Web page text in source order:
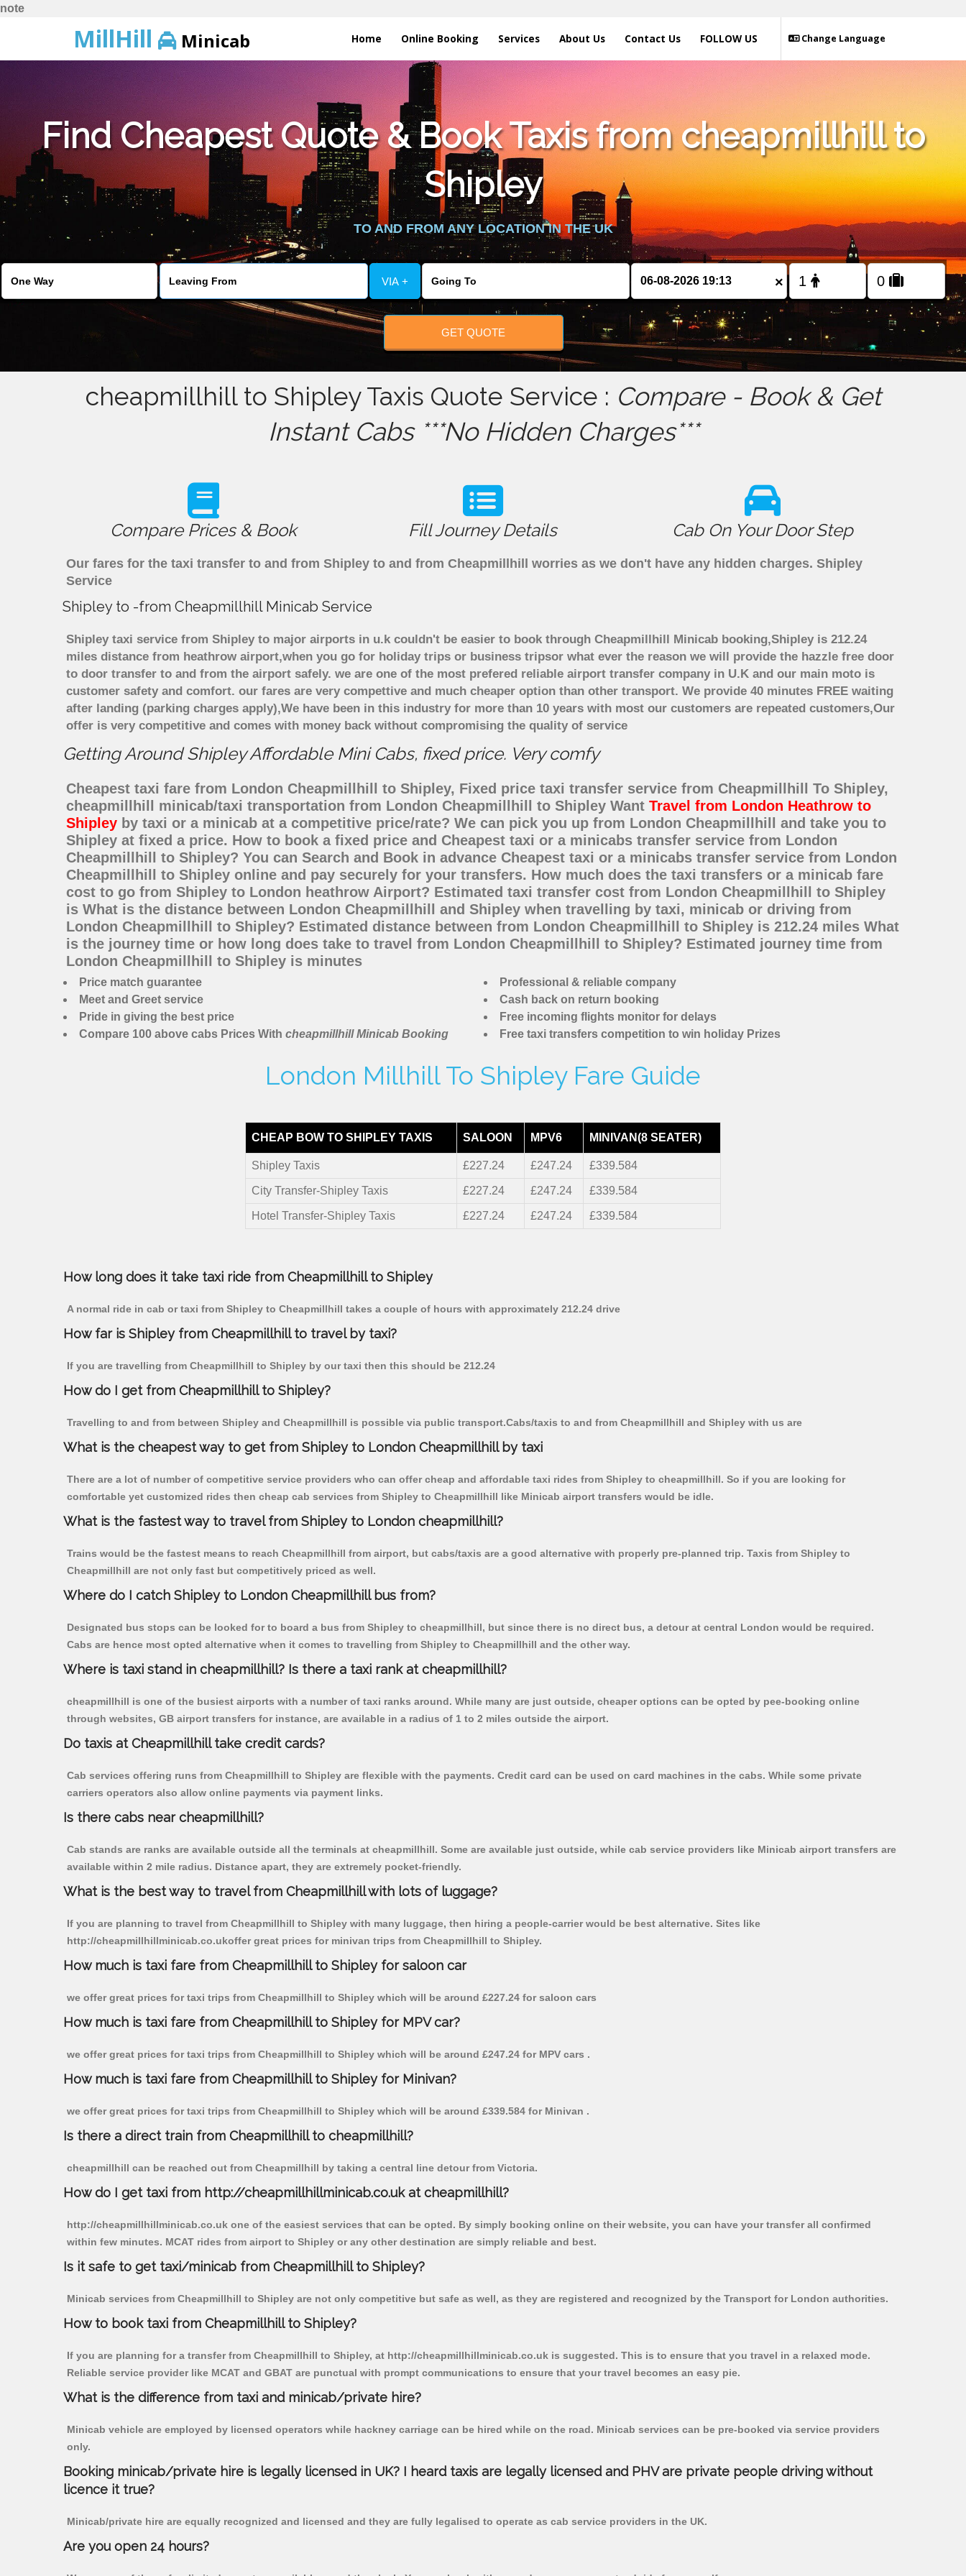
note
MillHill Minicab Home Online Booking Services About Us Contact Us Change Language
FOLLOW US
Find Cheapest Quote & Book Taxis from cheapmillhill to
Shipley
TO AND FROM ANY LOCATION IN THE UK
VIA + ×
GET QUOTE
cheapmillhill to Shipley Taxis Quote Service : Compare - Book & Get
Instant Cabs ***No Hidden Charges***
Compare Prices & Book Fill Journey Details Cab On Your Door Step
Our fares for the taxi transfer to and from Shipley to and from Cheapmillhill worries as we don't have any hidden charges. Shipley
Service
Shipley to -from Cheapmillhill Minicab Service
Shipley taxi service from Shipley to major airports in u.k couldn't be easier to book through Cheapmillhill Minicab booking,Shipley is 212.24
miles distance from heathrow airport,when you go for holiday trips or business tripsor what ever the reason we will provide the hazzle free door
to door transfer to and from the airport safely. we are one of the most prefered reliable airport transfer company in U.K and our main moto is
customer safety and comfort. our fares are very compettive and much cheaper option than other transport. We provide 40 minutes FREE waiting
after landing (parking charges apply),We have been in this industry for more than 10 years with most our customers are repeated customers,Our
offer is very competitive and comes with money back without compromising the quality of service
Getting Around Shipley Affordable Mini Cabs, fixed price. Very comfy
Cheapest taxi fare from London Cheapmillhill to Shipley, Fixed price taxi transfer service from Cheapmillhill To Shipley,
cheapmillhill minicab/taxi transportation from London Cheapmillhill to Shipley Want Travel from London Heathrow to
Shipley by taxi or a minicab at a competitive price/rate? We can pick you up from London Cheapmillhill and take you to
Shipley at fixed a price. How to book a fixed price and Cheapest taxi or a minicabs transfer service from London
Cheapmillhill to Shipley? You can Search and Book in advance Cheapest taxi or a minicabs transfer service from London
Cheapmillhill to Shipley online and pay securely for your transfers. How much does the taxi transfers or a minicab fare
cost to go from Shipley to London heathrow Airport? Estimated taxi transfer cost from London Cheapmillhill to Shipley
is What is the distance between London Cheapmillhill and Shipley when travelling by taxi, minicab or driving from
London Cheapmillhill to Shipley? Estimated distance between from London Cheapmillhill to Shipley is 212.24 miles What
is the journey time or how long does take to travel from London Cheapmillhill to Shipley? Estimated journey time from
London Cheapmillhill to Shipley is minutes
Price match guarantee
Meet and Greet service
Pride in giving the best price
Compare 100 above cabs Prices With cheapmillhill Minicab Booking
Professional & reliable company
Cash back on return booking
Free incoming flights monitor for delays
Free taxi transfers competition to win holiday Prizes
London Millhill To Shipley Fare Guide
CHEAP BOW TO SHIPLEY TAXIS SALOON MPV6 MINIVAN(8 SEATER)
Shipley Taxis £227.24 £247.24 £339.584
City Transfer-Shipley Taxis £227.24 £247.24 £339.584
Hotel Transfer-Shipley Taxis £227.24 £247.24 £339.584
How long does it take taxi ride from Cheapmillhill to Shipley
A normal ride in cab or taxi from Shipley to Cheapmillhill takes a couple of hours with approximately 212.24 drive
How far is Shipley from Cheapmillhill to travel by taxi?
If you are travelling from Cheapmillhill to Shipley by our taxi then this should be 212.24
How do I get from Cheapmillhill to Shipley?
Travelling to and from between Shipley and Cheapmillhill is possible via public transport.Cabs/taxis to and from Cheapmillhill and Shipley with us are
What is the cheapest way to get from Shipley to London Cheapmillhill by taxi
There are a lot of number of competitive service providers who can offer cheap and affordable taxi rides from Shipley to cheapmillhill. So if you are looking for
comfortable yet customized rides then cheap cab services from Shipley to Cheapmillhill like Minicab airport transfers would be idle.
What is the fastest way to travel from Shipley to London cheapmillhill?
Trains would be the fastest means to reach Cheapmillhill from airport, but cabs/taxis are a good alternative with properly pre-planned trip. Taxis from Shipley to
Cheapmillhill are not only fast but competitively priced as well.
Where do I catch Shipley to London Cheapmillhill bus from?
Designated bus stops can be looked for to board a bus from Shipley to cheapmillhill, but since there is no direct bus, a detour at central London would be required.
Cabs are hence most opted alternative when it comes to travelling from Shipley to Cheapmillhill and the other way.
Where is taxi stand in cheapmillhill? Is there a taxi rank at cheapmillhill?
cheapmillhill is one of the busiest airports with a number of taxi ranks around. While many are just outside, cheaper options can be opted by pee-booking online
through websites, GB airport transfers for instance, are available in a radius of 1 to 2 miles outside the airport.
Do taxis at Cheapmillhill take credit cards?
Cab services offering runs from Cheapmillhill to Shipley are flexible with the payments. Credit card can be used on card machines in the cabs. While some private
carriers operators also allow online payments via payment links.
Is there cabs near cheapmillhill?
Cab stands are ranks are available outside all the terminals at cheapmillhill. Some are available just outside, while cab service providers like Minicab airport transfers are
available within 2 mile radius. Distance apart, they are extremely pocket-friendly.
What is the best way to travel from Cheapmillhill with lots of luggage?
If you are planning to travel from Cheapmillhill to Shipley with many luggage, then hiring a people-carrier would be best alternative. Sites like
http://cheapmillhillminicab.co.ukoffer great prices for minivan trips from Cheapmillhill to Shipley.
How much is taxi fare from Cheapmillhill to Shipley for saloon car
we offer great prices for taxi trips from Cheapmillhill to Shipley which will be around £227.24 for saloon cars
How much is taxi fare from Cheapmillhill to Shipley for MPV car?
we offer great prices for taxi trips from Cheapmillhill to Shipley which will be around £247.24 for MPV cars .
How much is taxi fare from Cheapmillhill to Shipley for Minivan?
we offer great prices for taxi trips from Cheapmillhill to Shipley which will be around £339.584 for Minivan .
Is there a direct train from Cheapmillhill to cheapmillhill?
cheapmillhill can be reached out from Cheapmillhill by taking a central line detour from Victoria.
How do I get taxi from http://cheapmillhillminicab.co.uk at cheapmillhill?
http://cheapmillhillminicab.co.uk one of the easiest services that can be opted. By simply booking online on their website, you can have your transfer all confirmed
within few minutes. MCAT rides from airport to Shipley or any other destination are simply reliable and best.
Is it safe to get taxi/minicab from Cheapmillhill to Shipley?
Minicab services from Cheapmillhill to Shipley are not only competitive but safe as well, as they are registered and recognized by the Transport for London authorities.
How to book taxi from Cheapmillhill to Shipley?
If you are planning for a transfer from Cheapmillhill to Shipley, at http://cheapmillhillminicab.co.uk is suggested. This is to ensure that you travel in a relaxed mode.
Reliable service provider like MCAT and GBAT are punctual with prompt communications to ensure that your travel becomes an easy pie.
What is the difference from taxi and minicab/private hire?
Minicab vehicle are employed by licensed operators while hackney carriage can be hired while on the road. Minicab services can be pre-booked via service providers
only.
Booking minicab/private hire is legally licensed in UK? I heard taxis are legally licensed and PHV are private people driving without
licence it true?
Minicab/private hire are equally recognized and licensed and they are fully legalised to operate as cab service providers in the UK.
Are you open 24 hours?